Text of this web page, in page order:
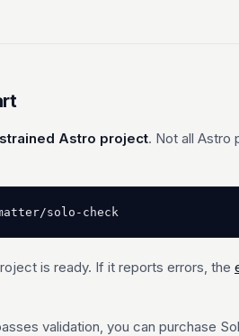
Astro project. Not all Astro
solo-check
is ready. If it reports errors, the
validation, you can purchase